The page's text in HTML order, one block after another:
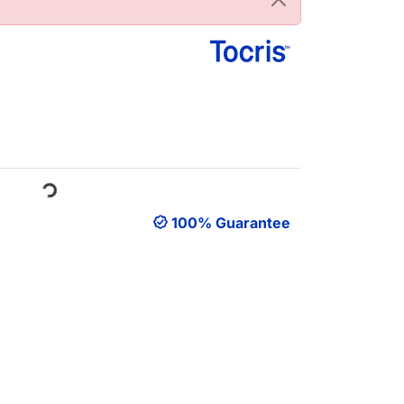
Loading... 100% Guarantee